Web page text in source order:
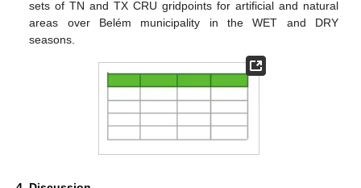
sets of TN and TX CRU gridpoints for artificial and natural
areas over Belém municipality in the WET and DRY
seasons.